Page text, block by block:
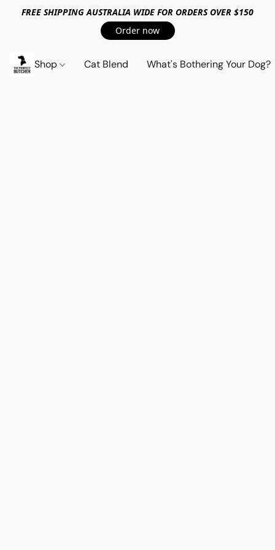
FREE SHIPPING AUSTRALIA WIDE FOR ORDERS OVER $150
Order now
Shop Cat Blend What's Bothering Your Dog?